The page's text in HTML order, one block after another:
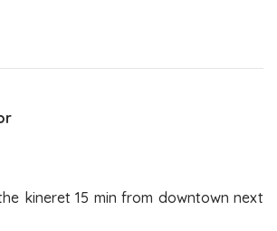
kineret 15 min from downtown next